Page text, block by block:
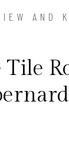
AND
Tile